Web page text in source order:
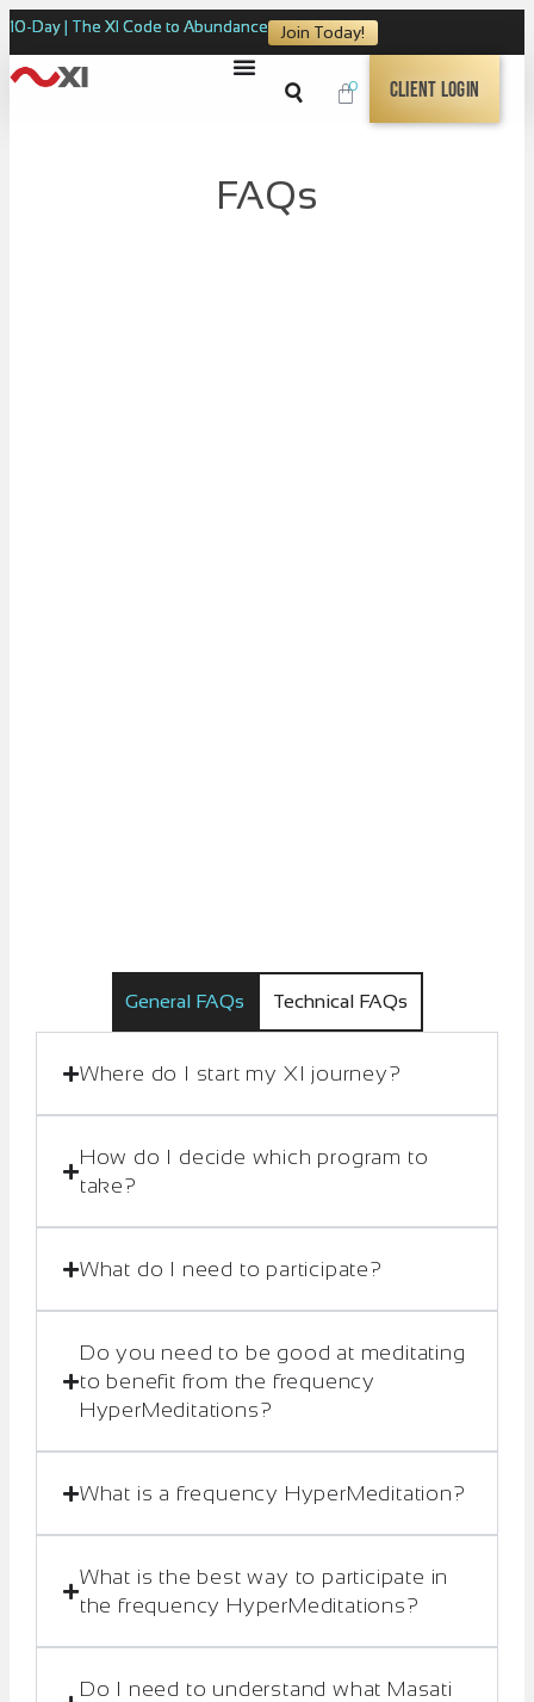
10-Day | The XI Code to Abundance Join Today!
0 Client Login
FAQs
General FAQs Technical FAQs
Where do I start my XI journey?
How do I decide which program to
take?
What do I need to participate?
Do you need to be good at meditating
to benefit from the frequency
HyperMeditations?
What is a frequency HyperMeditation?
What is the best way to participate in
the frequency HyperMeditations?
Do I need to understand what Masati